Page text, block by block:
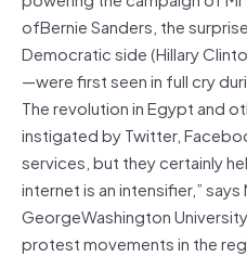
ofBernie Sanders, the
Democratic side (Hillary
—were first seen in full cry
The revolution in Egypt and
instigated by Twitter,
services, but they certainly
internet is an intensifier,”
GeorgeWashington
protest movements in the